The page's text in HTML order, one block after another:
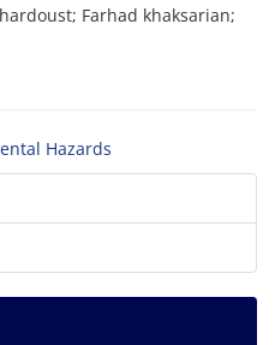
Farhad khaksarian;